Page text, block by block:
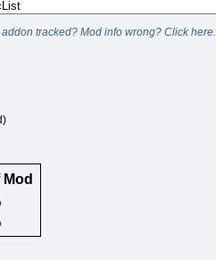
tracked? Mod info wrong? Click here.